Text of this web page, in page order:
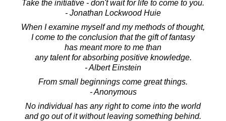
Take the initiative - don't wait for life to come to you.
- Jonathan Lockwood Huie
When I examine myself and my methods of thought,
I come to the conclusion that the gift of fantasy
has meant more to me than
any talent for absorbing positive knowledge.
- Albert Einstein
From small beginnings come great things.
- Anonymous
No individual has any right to come into the world
and go out of it without leaving something behind.